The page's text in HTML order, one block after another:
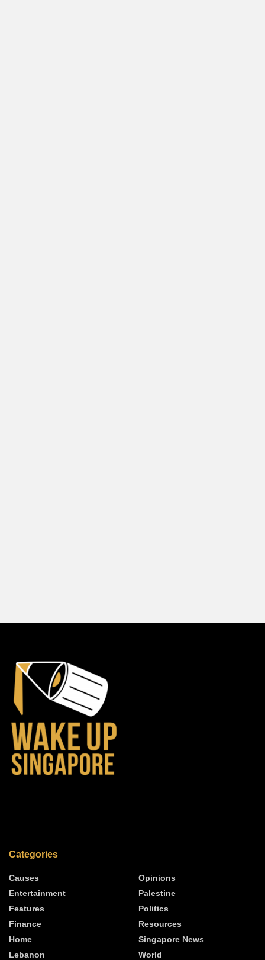
Categories
Causes
Entertainment
Features
Finance
Home
Lebanon
Opinions
Palestine
Politics
Resources
Singapore News
World